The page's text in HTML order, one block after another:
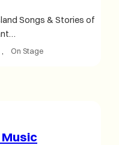
Songs & Stories of
On Stage